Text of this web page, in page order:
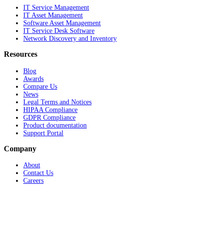
IT Service Management
IT Asset Management
Software Asset Management
IT Service Desk Software
Network Discovery and Inventory
Resources
Blog
Awards
Compare Us
News
Legal Terms and Notices
HIPAA Compliance
GDPR Compliance
Product documentation
Support Portal
Company
About
Contact Us
Careers